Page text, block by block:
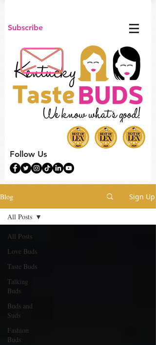
Subscribe
Follow Us
Blog Sign Up
All Posts
Love Buds
Taste Buds
Talking
Buds
Buds and
Suds
Fashion
Buds
All Posts